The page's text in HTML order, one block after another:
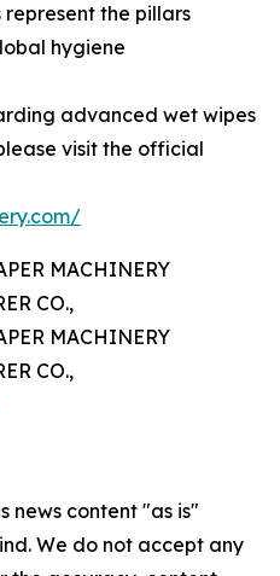
the pillars
hygiene
advanced wet wipes
visit the official
MACHINERY
CO.,
MACHINERY
CO.,
news content "as is"
We do not accept any